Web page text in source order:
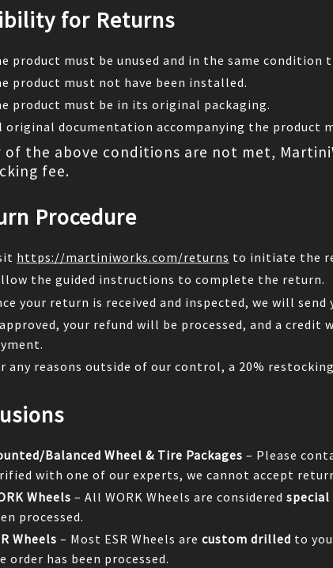
for Returns
product must be unused and in the same condition
product must not have been installed.
product must be in its original packaging.
original documentation accompanying the product
of the above conditions are not met,
fee.
Procedure
https://martiniworks.com/returns to initiate the
the guided instructions to complete the return.
your return is received and inspected, we will
your refund will be processed, and a
any reasons outside of our control, a 20%
Balanced Wheel & Tire Packages – Please
with one of our experts, we cannot accept
Wheels – All WORK Wheels are considered
processed.
Wheels – Most ESR Wheels are custom drilled to
order has been processed.